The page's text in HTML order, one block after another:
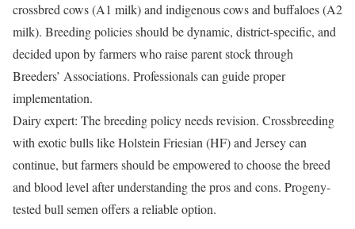
crossbred cows (A1 milk) and indigenous cows and buffaloes (A2
milk). Breeding policies should be dynamic, district-specific, and
decided upon by farmers who raise parent stock through
Breeders’ Associations. Professionals can guide proper
implementation.
Dairy expert: The breeding policy needs revision. Crossbreeding
with exotic bulls like Holstein Friesian (HF) and Jersey can
continue, but farmers should be empowered to choose the breed
and blood level after understanding the pros and cons. Progeny-
tested bull semen offers a reliable option.